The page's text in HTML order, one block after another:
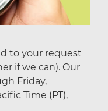
to your request
if we can). Our
Friday,
Time (PT),